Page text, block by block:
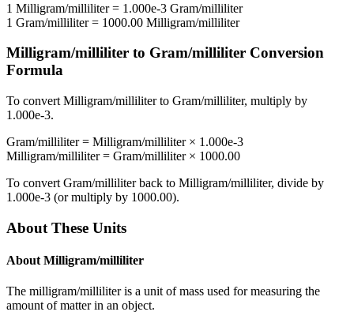
1 Milligram/milliliter= 1.000e-3 Gram/milliliter
1 Gram/milliliter= 1000.00 Milligram/milliliter
Milligram/milliliter to Gram/milliliter Conversion
Formula
To convert Milligram/milliliterto Gram/milliliter, multiply by
1.000e-3.
Gram/milliliter= Milligram/milliliter× 1.000e-3
Milligram/milliliter= Gram/milliliter× 1000.00
To convert Gram/milliliterback to Milligram/milliliter, divide by
1.000e-3 (or multiply by 1000.00).
About These Units
About Milligram/milliliter
The milligram/milliliter is a unit of mass used for measuring the
amount of matter in an object.